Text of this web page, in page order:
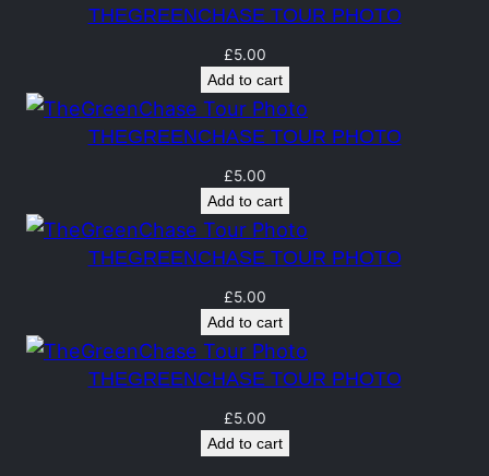
a
i
u
a
i
THEGREENCHASE TOUR PHOTO
£5.00
Add to cart
THEGREENCHASE TOUR PHOTO
£5.00
Add to cart
THEGREENCHASE TOUR PHOTO
£5.00
Add to cart
THEGREENCHASE TOUR PHOTO
£5.00
Add to cart